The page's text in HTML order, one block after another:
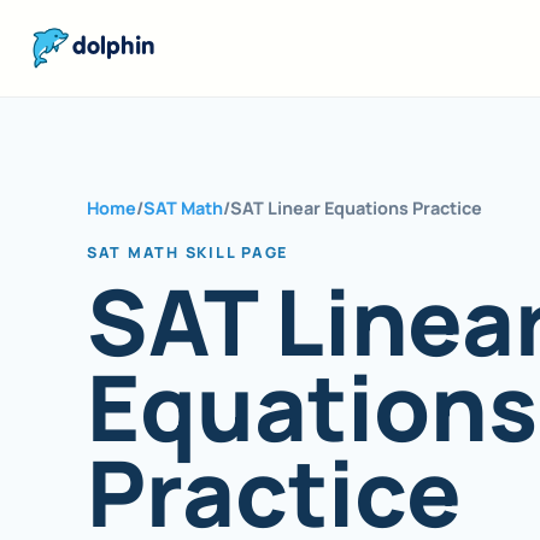
dolphin
Home/SAT Math/SAT Linear Equations Practice
SAT MATH SKILL PAGE
SAT
Equations
Practice